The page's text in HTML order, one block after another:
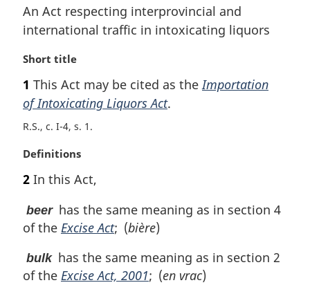
An Act respecting interprovincial and
international traffic in intoxicating liquors
M
r
g
i
a
n
t
e
Short title
1 This Act may be cited as theImportation
of Intoxicating Liquors Act.
R.S., c. I-4, s. 1
M
r
n
n
Definitions
2 In this Act,
beerhas the same meaning as in section 4
of the Excise Act; (bière)
bulkhas the same meaning as in section 2
of the Excise Act, 2001; (en vrac)